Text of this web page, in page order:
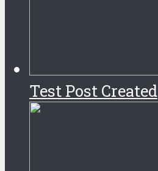
Test Post Created